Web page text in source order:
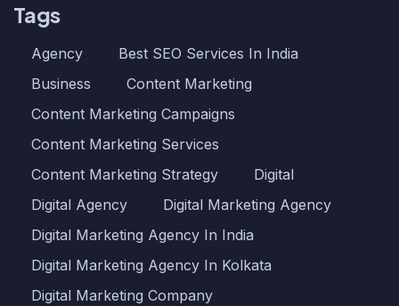
Tags
Agency
Best SEO Services In India
Business
Content Marketing
Content Marketing Campaigns
Content Marketing Services
Content Marketing Strategy
Digital
Digital Agency
Digital Marketing Agency
Digital Marketing Agency In India
Digital Marketing Agency In Kolkata
Digital Marketing Company